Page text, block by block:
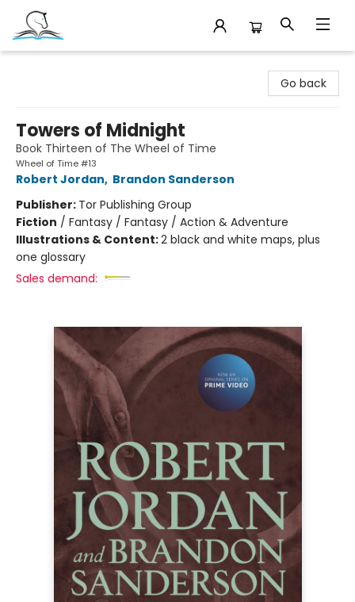
Go back
Towers of Midnight
Book Thirteen of The Wheel of Time
Wheel of Time #13
Robert Jordan, Brandon Sanderson
Publisher: Tor Publishing Group
Fiction / Fantasy / Fantasy / Action & Adventure
Illustrations & Content:2 black and white maps, plus
one glossary
Sales demand: